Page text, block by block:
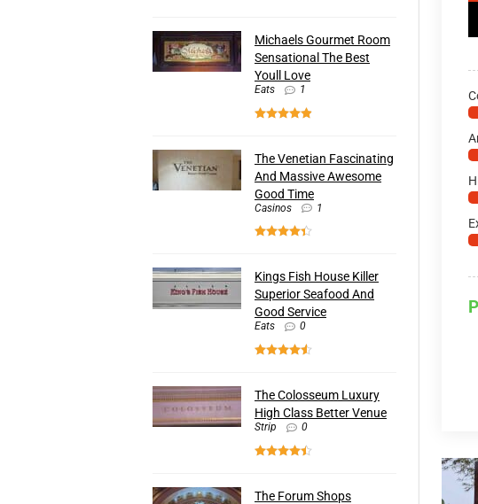
Michaels Gourmet Room
Sensational The Best
Youll Love
Eats 1
The Venetian Fascinating
And Massive Awesome
Good Time
Casinos 1
Kings Fish House Killer
Superior Seafood And
Good Service
Eats 0
The Colosseum Luxury
High Class Better Venue
Strip 0
The Forum Shops